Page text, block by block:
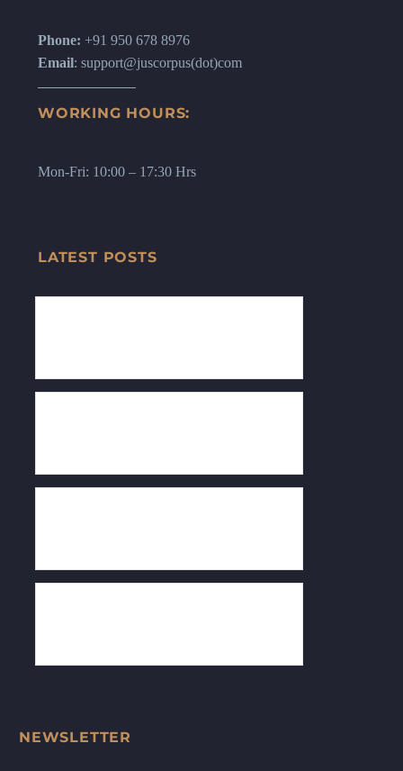
Phone: +91 950 678 8976
Email: support@juscorpus(dot)com
WORKING HOURS:
Mon-Fri: 10:00 – 17:30 Hrs
LATEST POSTS
NEWSLETTER